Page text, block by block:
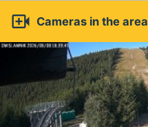
 Cameras in the area